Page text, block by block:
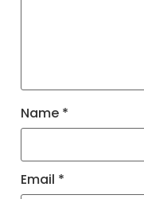
Name *
Email *